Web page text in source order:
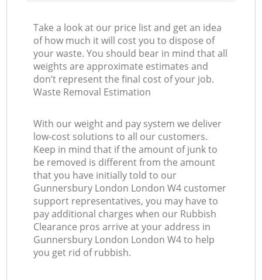
Take a look at our price list and get an idea
of how much it will cost you to dispose of
your waste. You should bear in mind that all
weights are approximate estimates and
don’t represent the final cost of your job.
Waste Removal Estimation
With our weight and pay system we deliver
low-cost solutions to all our customers.
Keep in mind that if the amount of junk to
be removed is different from the amount
that you have initially told to our
Gunnersbury London London W4 customer
support representatives, you may have to
pay additional charges when our Rubbish
Clearance pros arrive at your address in
Gunnersbury London London W4 to help
you get rid of rubbish.